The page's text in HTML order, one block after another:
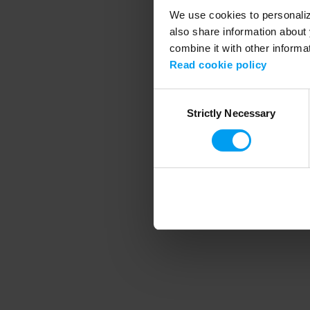
We use cookies to
also share information
combine it with other
Read cookie policy
SelectionStrictly Necessary
Application